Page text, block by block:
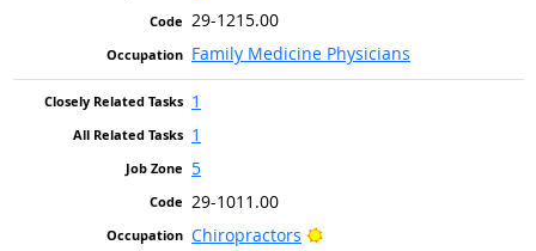
29-1215.00
Family Medicine Physicians
1
1
5
29-1011.00
Chiropractors
Bright Outlook